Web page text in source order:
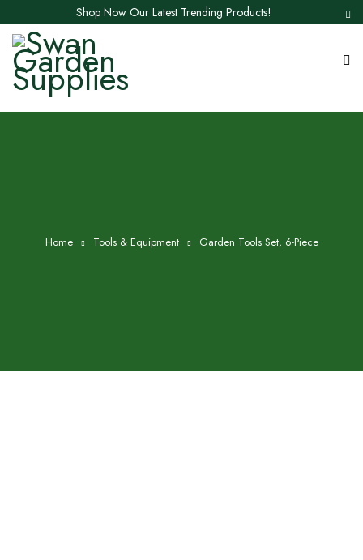
Shop Now Our Latest Trending Products!
Home Tools & Equipment Garden Tools Set, 6-Piece